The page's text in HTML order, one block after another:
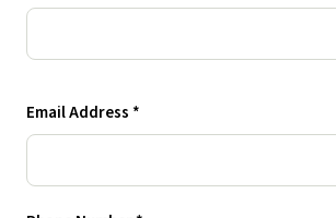
Email Address *